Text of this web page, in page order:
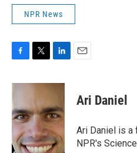
NPR News
c
b
o
o
k
i
t
e
r
n
e
d
I
n
Ari Daniel
Ari Daniel is a
NPR's